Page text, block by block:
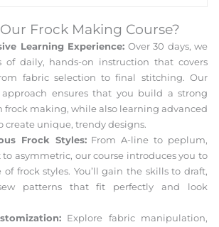
Frock Making Course?
Learning Experience: Over 30 days, we
of daily, hands-on instruction that covers
fabric selection to final stitching. Our
approach ensures that you build a strong
frock making, while also learning advanced
create unique, trendy designs.
Frock Styles:From A-line to peplum,
asymmetric, our course introduces you to
frock styles. You’ll gain the skills to draft,
patterns that fit perfectly and look
Explore fabric manipulation,